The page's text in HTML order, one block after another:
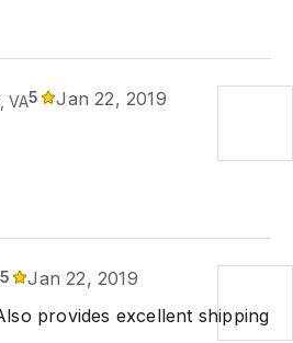
VA5 Jan 22, 2019
5
Jan 22, 2019
provides excellent shipping